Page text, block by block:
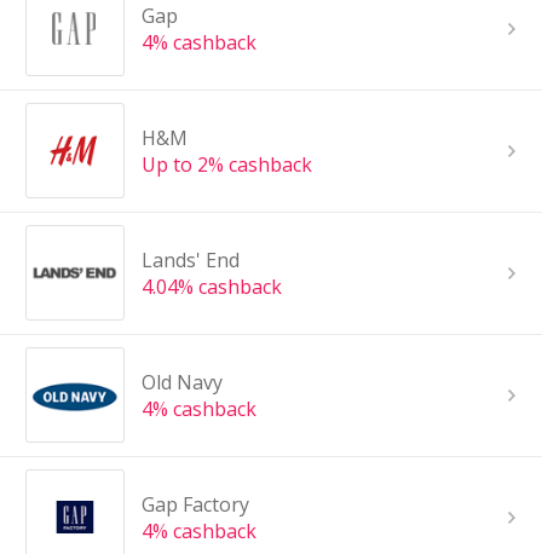
Gap
4% cashback
H&M
Up to 2% cashback
Lands' End
4.04% cashback
Old Navy
4% cashback
Gap Factory
4% cashback